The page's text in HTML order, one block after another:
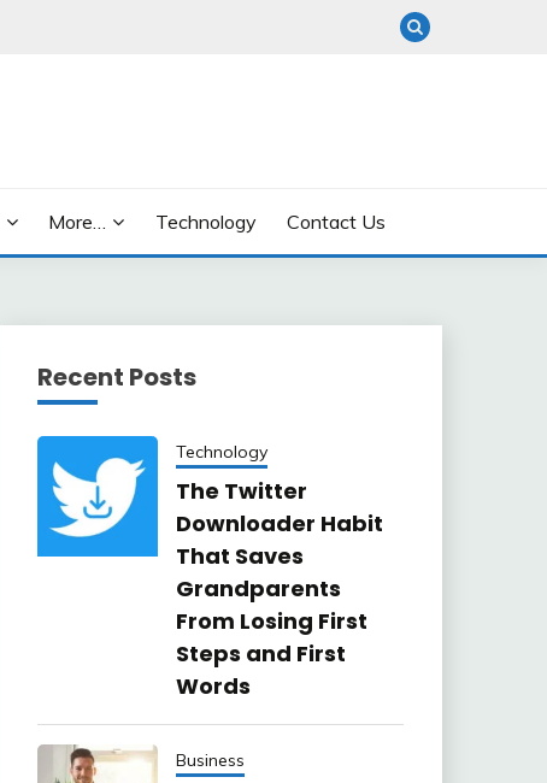
More… Technology Contact Us
Recent Posts
Technology
The Twitter
Downloader Habit
That Saves
Grandparents
From Losing First
Steps and First
Words
Business